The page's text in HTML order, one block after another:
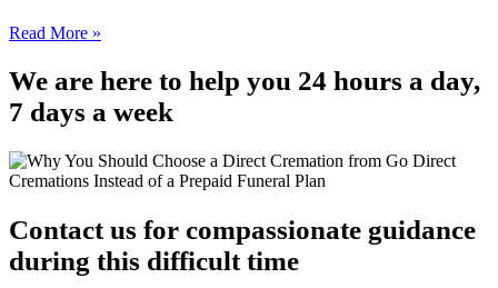
Read More »
We are here to help you 24 hours a day,
7 days a week
Contact us for compassionate guidance
during this difficult time